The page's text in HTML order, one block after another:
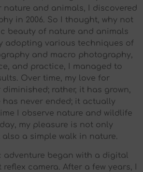
nature and animals, I discovered
in 2006. So I thought, why not
beauty of nature and animals
adopting various techniques of
and macro photography,
and practice, I managed to
Over time, my love for
rather, it has grown,
never ended; it actually
I observe nature and wildlife
my pleasure is not only
a simple walk in nature.
adventure began with a digital
camera. After a few years, I